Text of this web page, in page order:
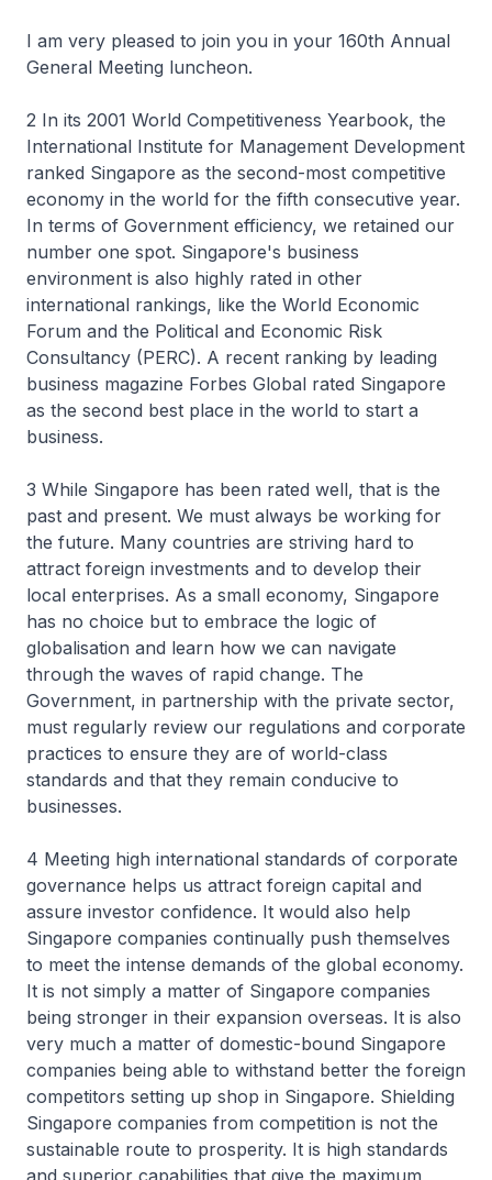
I am very pleased to join you in your 160th Annual
General Meeting luncheon.
2 In its 2001 World Competitiveness Yearbook, the
International Institute for Management Development
ranked Singapore as the second-most competitive
economy in the world for the fifth consecutive year.
In terms of Government efficiency, we retained our
number one spot. Singapore's business
environment is also highly rated in other
international rankings, like the World Economic
Forum and the Political and Economic Risk
Consultancy (PERC). A recent ranking by leading
business magazine Forbes Global rated Singapore
as the second best place in the world to start a
business.
3 While Singapore has been rated well, that is the
past and present. We must always be working for
the future. Many countries are striving hard to
attract foreign investments and to develop their
local enterprises. As a small economy, Singapore
has no choice but to embrace the logic of
globalisation and learn how we can navigate
through the waves of rapid change. The
Government, in partnership with the private sector,
must regularly review our regulations and corporate
practices to ensure they are of world-class
standards and that they remain conducive to
businesses.
4 Meeting high international standards of corporate
governance helps us attract foreign capital and
assure investor confidence. It would also help
Singapore companies continually push themselves
to meet the intense demands of the global economy.
It is not simply a matter of Singapore companies
being stronger in their expansion overseas. It is also
very much a matter of domestic-bound Singapore
companies being able to withstand better the foreign
competitors setting up shop in Singapore. Shielding
Singapore companies from competition is not the
sustainable route to prosperity. It is high standards
and superior capabilities that give the maximum